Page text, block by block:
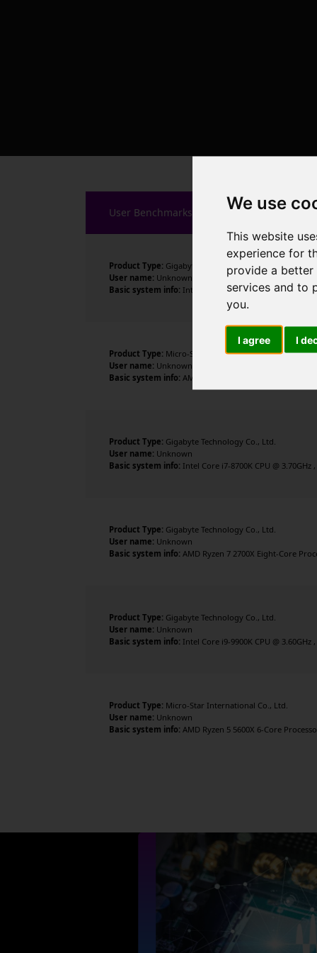
We use
This website
experience for
provide a better
services and to
you.
I agree I
User Benchmarks
Product Type: Gigabyte Technology Co., Ltd.
User name: Unknown
Basic system info: Intel Core i5-14500 , 14 cores , 20
Product Type: Micro-Star International Co., Ltd.
User name: Unknown
Basic system info: AMD Ryzen 7 9800X3D 8-Core
Product Type: Gigabyte Technology Co., Ltd.
User name: Unknown
Basic system info: Intel Core i7-8700K CPU @ 3.70GHz
Product Type: Gigabyte Technology Co., Ltd.
User name: Unknown
Basic system info: AMD Ryzen 7 2700X Eight-Core
Product Type: Gigabyte Technology Co., Ltd.
User name: Unknown
Basic system info: Intel Core i9-9900K CPU @ 3.60GHz
Product Type: Micro-Star International Co., Ltd.
User name: Unknown
Basic system info: AMD Ryzen 5 5600X 6-Core